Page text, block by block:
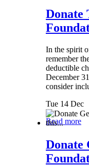
Donate
In the spirit
remember
deductible
December
consider
Tue 14 Dec
Read more
Donate